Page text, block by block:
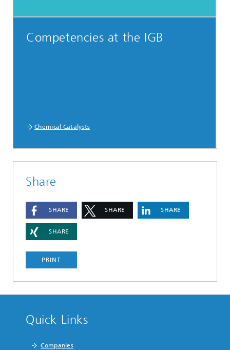
Competencies at the IGB
Chemical Catalysts
Share
SHARE SHARE SHARE
SHARE
PRINT
Quick Links
Companies